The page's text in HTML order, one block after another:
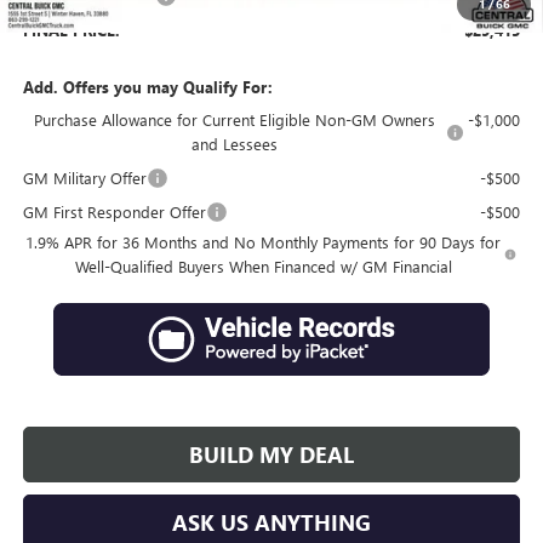
FINAL PRICE:
$29,415
Add. Offers you may Qualify For:
Purchase Allowance for Current Eligible Non-GM Owners
and Lessees
-$1,000
GM Military Offer
-$500
GM First Responder Offer
-$500
1.9% APR for 36 Months and No Monthly Payments for 90 Days for
Well-Qualified Buyers When Financed w/ GM Financial
BUILD MY DEAL
ASK US ANYTHING